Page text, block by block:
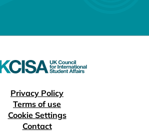
Privacy Policy
Terms of use
Cookie Settings
Contact